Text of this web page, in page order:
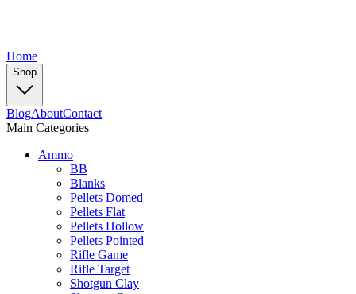
Home
Shop
BlogAboutContact
Main Categories
Ammo
BB
Blanks
Pellets Domed
Pellets Flat
Pellets Hollow
Pellets Pointed
Rifle Game
Rifle Target
Shotgun Clay